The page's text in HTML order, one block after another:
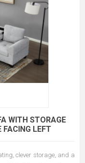
WITH STORAGE
LEFT
clever storage, and a